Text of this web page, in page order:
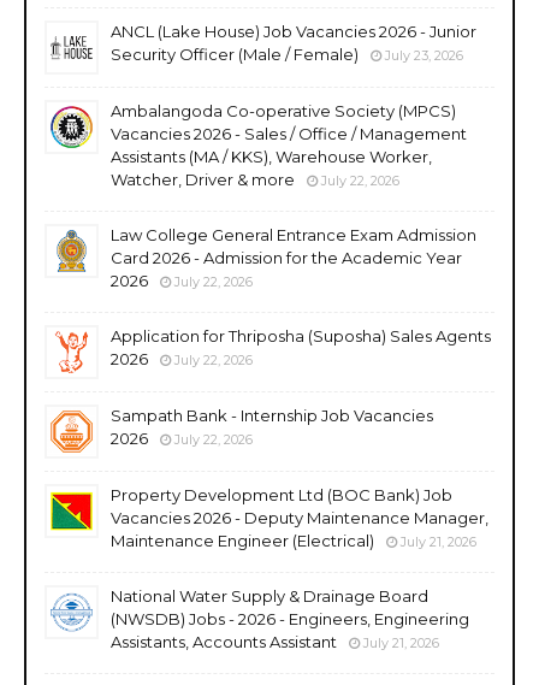
ANCL (Lake House) Job Vacancies 2026 - Junior
Security Officer (Male / Female)
July 23, 2026
Ambalangoda Co-operative Society (MPCS)
Vacancies 2026 - Sales / Office / Management
Assistants (MA / KKS), Warehouse Worker,
Watcher, Driver & more
July 22, 2026
Law College General Entrance Exam Admission
Card 2026 - Admission for the Academic Year
2026
July 22, 2026
Application for Thriposha (Suposha) Sales Agents
2026
July 22, 2026
Sampath Bank - Internship Job Vacancies
2026
July 22, 2026
Property Development Ltd (BOC Bank) Job
Vacancies 2026 - Deputy Maintenance Manager,
Maintenance Engineer (Electrical)
July 21, 2026
National Water Supply & Drainage Board
(NWSDB) Jobs - 2026 - Engineers, Engineering
Assistants, Accounts Assistant
July 21, 2026